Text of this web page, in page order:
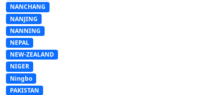
NANCHANG
NANJING
NANNING
NEPAL
NEW-ZEALAND
NIGER
Ningbo
PAKISTAN